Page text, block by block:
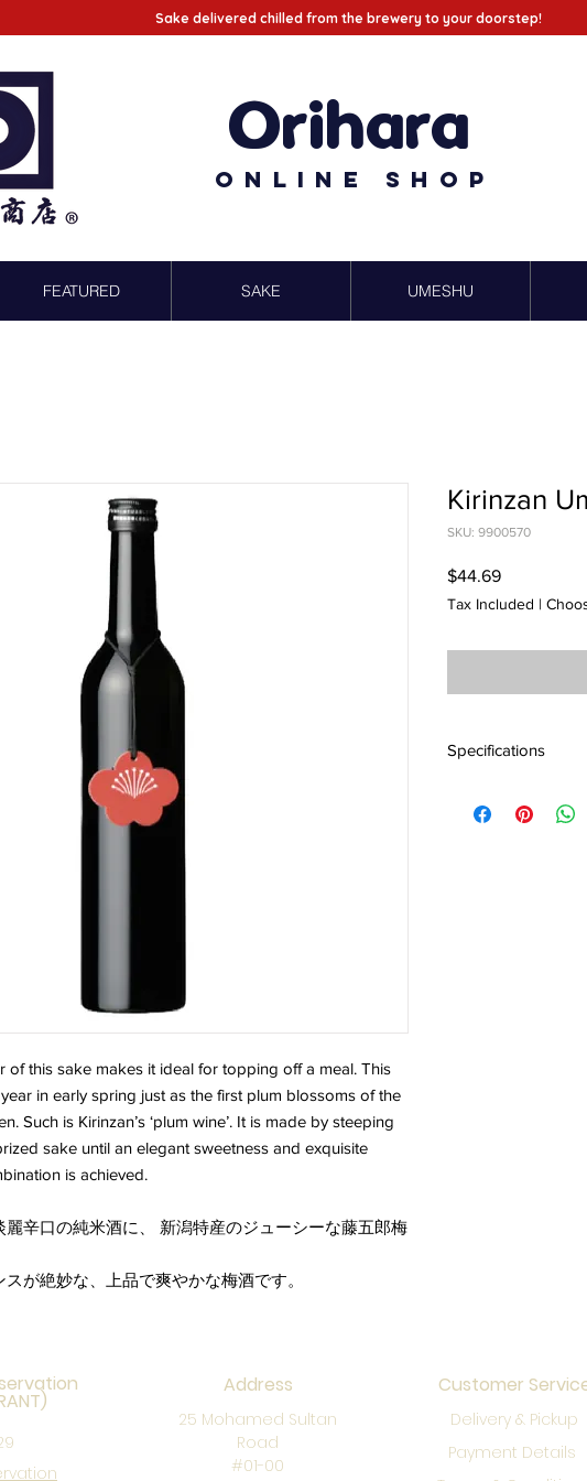
Sake delivered chilled from the brewery to your doorstep!
Orihara
Online Shop
FEATURED SAKE UMESHU
of this sake makes it ideal for topping off a meal. This
in early spring just as the first plum blossoms of the
Such is Kirinzan’s ‘plum wine’. It is made by steeping
sake until an elegant sweetness and exquisite
is achieved.
麗辛口の純米酒に、 新潟特産のジューシーな藤五郎梅
が絶妙な、上品で爽やかな梅酒です。
Kirinzan
SKU: 9900570
$44.69Price
Tax Included |
Specifications
産地 : 新潟
Address
25 Mohamed Sultan
Road
#01-00
Customer
Delivery & Pickup
Payment Details